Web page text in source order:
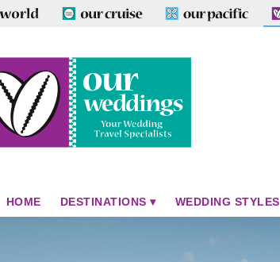
HOME DESTINATIONS WEDDING STYLES